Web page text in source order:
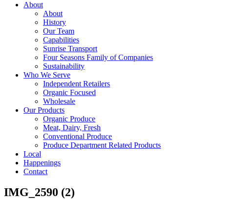
About
About
History
Our Team
Capabilities
Sunrise Transport
Four Seasons Family of Companies
Sustainability
Who We Serve
Independent Retailers
Organic Focused
Wholesale
Our Products
Organic Produce
Meat, Dairy, Fresh
Conventional Produce
Produce Department Related Products
Local
Happenings
Contact
IMG_2590 (2)